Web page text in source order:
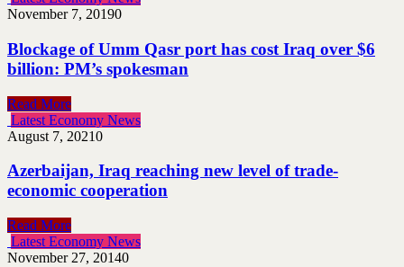
November 7, 20190
Blockage of Umm Qasr port has cost Iraq over $6
billion: PM’s spokesman
Read More
Latest Economy News
August 7, 20210
Azerbaijan, Iraq reaching new level of trade-
economic cooperation
Read More
Latest Economy News
November 27, 20140